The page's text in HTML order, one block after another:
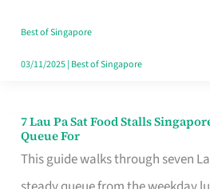
Runaround
Best of Singapore
03/11/2025| Best of Singapore
7 Lau Pa Sat Food Stalls
Queue For
This guide walks through seven
7
Lau
Pa